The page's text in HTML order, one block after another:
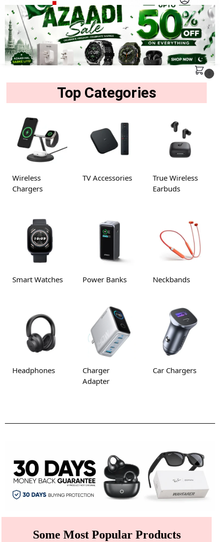
MENU
Search
Top Categories
Wireless
Chargers
TV Accessories
True Wireless
Earbuds
Smart Watches Power Banks Neckbands
Headphones
Charger
Adapter
Car Chargers
Some Most Popular Products